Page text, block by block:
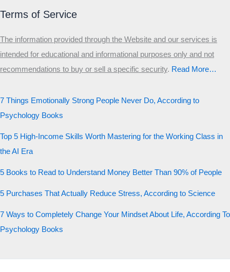
Terms of Service
The information provided through the Website and our services is
intended for educational and informational purposes only and not
recommendations to buy or sell a specific security.​ Read More…
7 Things Emotionally Strong People Never Do, According to
Psychology Books
Top 5 High-Income Skills Worth Mastering for the Working Class in
the AI Era
5 Books to Read to Understand Money Better Than 90% of People
5 Purchases That Actually Reduce Stress, According to Science
7 Ways to Completely Change Your Mindset About Life, According To
Psychology Books